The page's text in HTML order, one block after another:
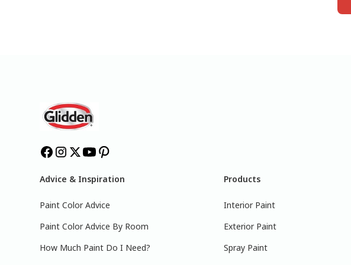
Advice & Inspiration
Paint Color Advice
Paint Color Advice By Room
How Much Paint Do I Need?
Products
Interior Paint
Exterior Paint
Spray Paint